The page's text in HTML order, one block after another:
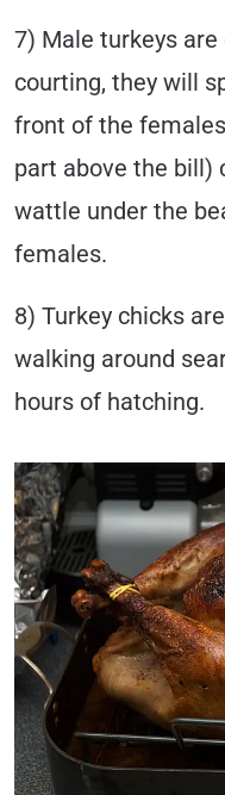
7) Male turkeys
courting, they will
front of the
part above the bill)
wattle under the
females.
8) Turkey chicks
walking around
hours of hatching.